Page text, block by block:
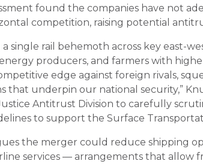
found the companies have not
competition, raising potential
single rail behemoth across key east-
producers, and farmers with
edge against foreign rivals,
that underpin our national security,”
Antitrust Division to carefully
to support the Surface
the merger could reduce shipping
services — arrangements that allow